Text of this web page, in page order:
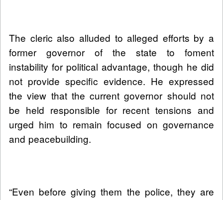
The cleric also alluded to alleged efforts by a
former governor of the state to foment
instability for political advantage, though he did
not provide specific evidence. He expressed
the view that the current governor should not
be held responsible for recent tensions and
urged him to remain focused on governance
and peacebuilding.
“Even before giving them the police, they are